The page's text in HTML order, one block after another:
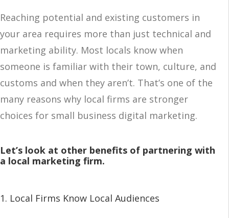
Reaching potential and existing customers in
your area requires more than just technical and
marketing ability. Most locals know when
someone is familiar with their town, culture, and
customs and when they aren’t. That’s one of the
many reasons why local firms are stronger
choices for small business digital marketing.
Let’s look at other benefits of partnering with
a local marketing firm.
1. Local Firms Know Local Audiences